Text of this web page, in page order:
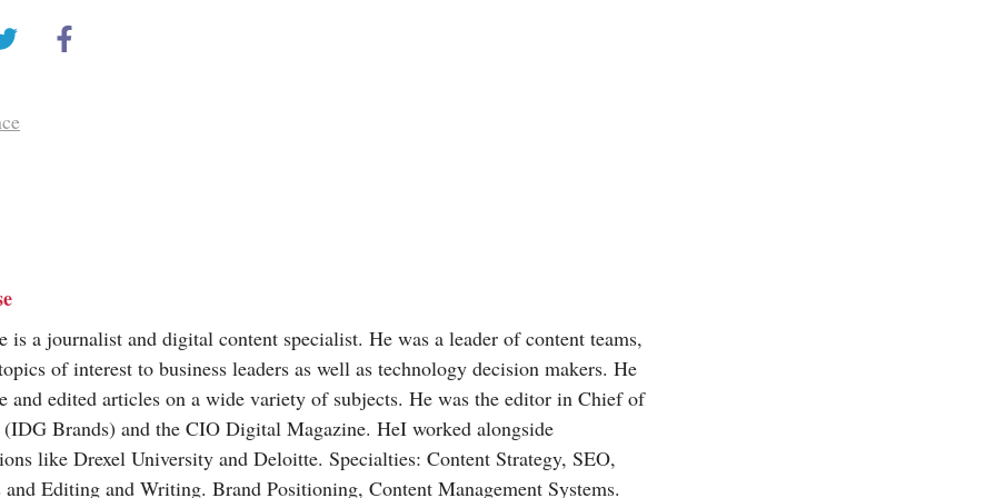
is a journalist and digital content specialist. He was a leader of content teams,
of interest to business leaders as well as technology decision makers. He
and edited articles on a wide variety of subjects. He was the editor in Chief of
(IDG Brands) and the CIO Digital Magazine. HeI worked alongside
like Drexel University and Deloitte. Specialties: Content Strategy, SEO,
Editing and Writing. Brand Positioning, Content Management Systems.